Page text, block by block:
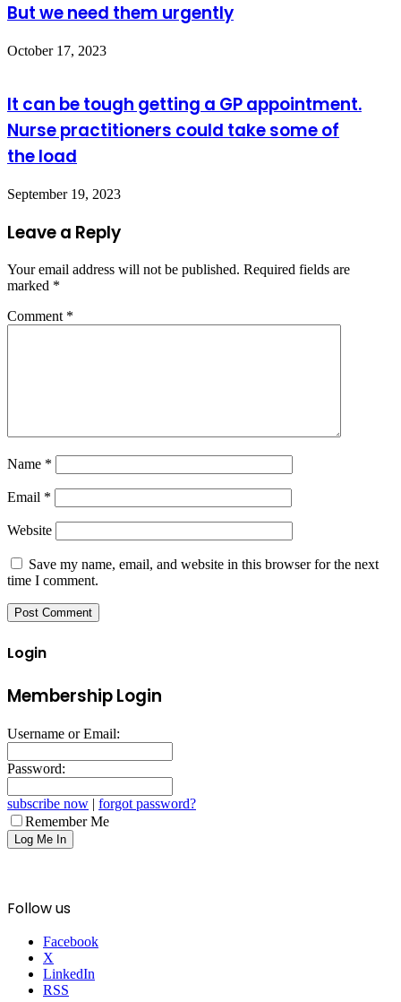
But we need them urgently
October 17, 2023
It can be tough getting a GP appointment.
Nurse practitioners could take some of
the load
September 19, 2023
Leave a Reply
Your email address will not be published. Required fields are
marked *
Comment *
Name *
Email *
Website
Save my name, email, and website in this browser for the next
time I comment.
Login
Membership Login
Username or Email:
Password:
subscribe now | forgot password?
Remember Me
Follow us
Facebook
X
LinkedIn
RSS